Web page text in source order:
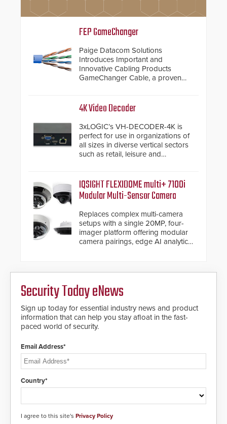
FEP GameChanger
Paige Datacom Solutions
Introduces Important and
Innovative Cabling Products
GameChanger Cable, a proven
traditional category cable will now
4K Video Decoder
3xLOGIC’s VH-DECODER-4K is
perfect for use in organizations of
all sizes in diverse vertical sectors
such as retail, leisure and
IQSIGHT FLEXIDOME multi+ 7100i
Modular Multi-Sensor Camera
Replaces complex multi-camera
setups with a single 20MP, four-
imager platform offering modular
camera pairings, edge AI analytics
Security Today eNews
Sign up today for essential industry news and product
information that can help you stay afloat in the fast-
paced world of security.
Email Address*
Country*
I agree to this site's Privacy Policy